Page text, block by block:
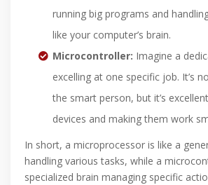
running big programs and
like your computer’s brain.
Microcontroller: Imagine a
excelling at one specific job. It’s
the smart person, but it’s
devices and making them work
In short, a microprocessor is like a
handling various tasks, while a
specialized brain managing specific